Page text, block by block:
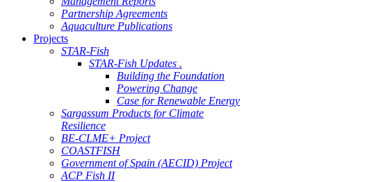
Partnership Agreements
Aquaculture Publications
Projects
STAR-Fish
STAR-Fish Updates .
Building the Foundation
Powering Change
Case for Renewable Energy
Sargassum Products for Climate
Resilience
BE-CLME+ Project
COASTFISH
Government of Spain (AECID) Project
ACP Fish II